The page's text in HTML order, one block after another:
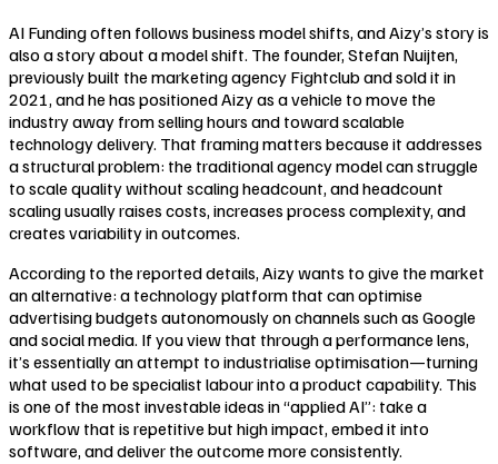
AI Funding often follows business model shifts, and Aizy’s story is
also a story about a model shift. The founder, Stefan Nuijten,
previously built the marketing agency Fightclub and sold it in
2021, and he has positioned Aizy as a vehicle to move the
industry away from selling hours and toward scalable
technology delivery. That framing matters because it addresses
a structural problem: the traditional agency model can struggle
to scale quality without scaling headcount, and headcount
scaling usually raises costs, increases process complexity, and
creates variability in outcomes.
According to the reported details, Aizy wants to give the market
an alternative: a technology platform that can optimise
advertising budgets autonomously on channels such as Google
and social media. If you view that through a performance lens,
it’s essentially an attempt to industrialise optimisation—turning
what used to be specialist labour into a product capability. This
is one of the most investable ideas in “applied AI”: take a
workflow that is repetitive but high impact, embed it into
software, and deliver the outcome more consistently.